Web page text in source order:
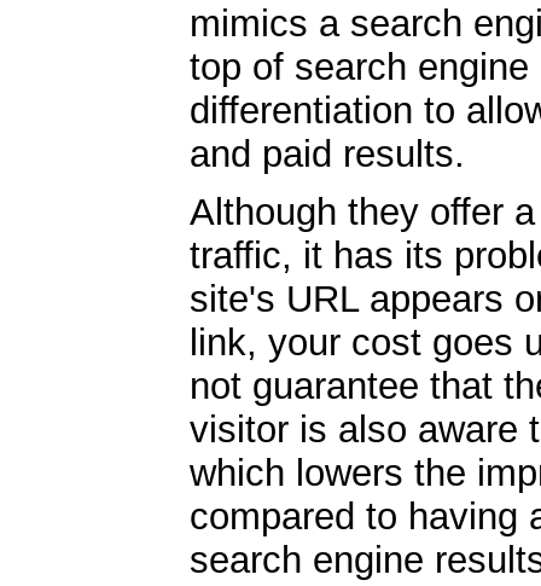
mimics a search
top of search
differentiation to
and paid results.
Although they offer
traffic, it has its
site's URL appears
link, your cost goes
not guarantee that
visitor is also aware
which lowers the
compared to having
search engine